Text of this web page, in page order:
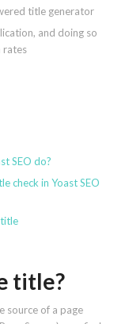
title generator
and doing so
rates
SEO do?
check in Yoast SEO
title?
source of a page